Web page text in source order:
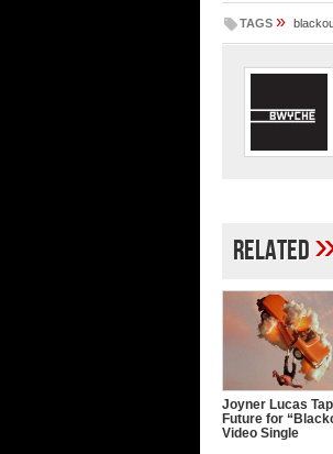
TAGS »
Related
Joyner Lucas
Future for
Video Single